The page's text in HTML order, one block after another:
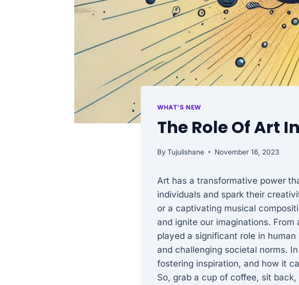
WHAT'S NEW
The Role Of Art
By Tujulishane November 16, 2023
Art has a transformative power
individuals and spark their
or a captivating musical
and ignite our imaginations.
played a significant role in
and challenging societal norms.
fostering inspiration, and how it
So, grab a cup of coffee, sit